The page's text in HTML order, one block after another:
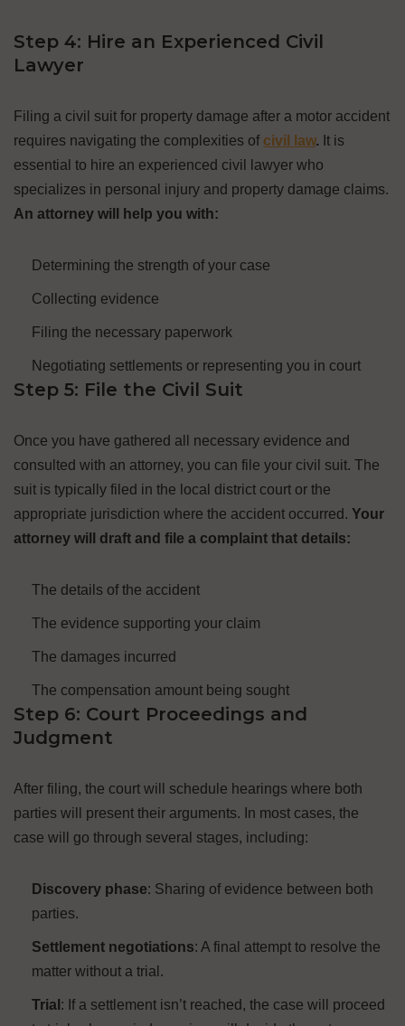
Step 4: Hire an Experienced Civil
Lawyer
Filing a civil suit for property damage after a motor accident
requires navigating the complexities of civil law. It is
essential to hire an experienced civil lawyer who
specializes in personal injury and property damage claims.
An attorney will help you with:
Determining the strength of your case
Collecting evidence
Filing the necessary paperwork
Negotiating settlements or representing you in court
Step 5: File the Civil Suit
Once you have gathered all necessary evidence and
consulted with an attorney, you can file your civil suit. The
suit is typically filed in the local district court or the
appropriate jurisdiction where the accident occurred. Your
attorney will draft and file a complaint that details:
The details of the accident
The evidence supporting your claim
The damages incurred
The compensation amount being sought
Step 6: Court Proceedings and
Judgment
After filing, the court will schedule hearings where both
parties will present their arguments. In most cases, the
case will go through several stages, including:
Discovery phase: Sharing of evidence between both
parties.
Settlement negotiations: A final attempt to resolve the
matter without a trial.
Trial : If a settlement isn’t reached, the case will proceed